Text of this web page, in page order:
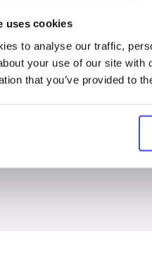
uses cookies
to analyse our traffic,
your use of our site
that you’ve provided to
My Body